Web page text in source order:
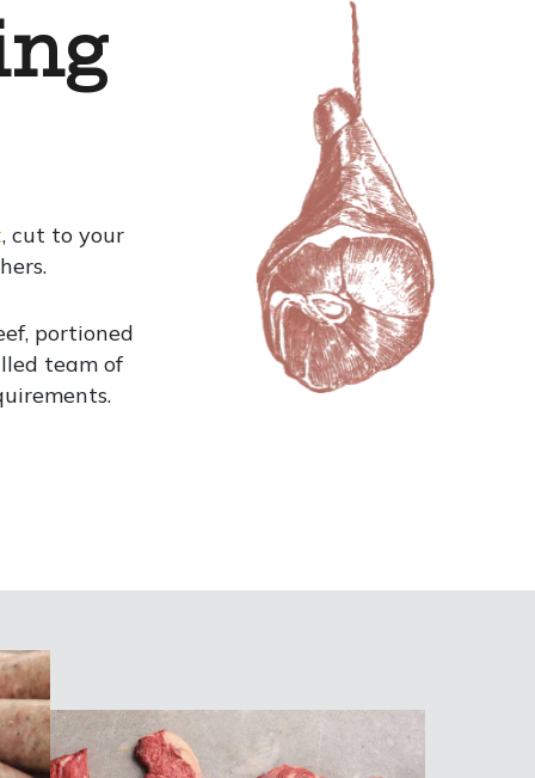
, cut to your
portioned
team of